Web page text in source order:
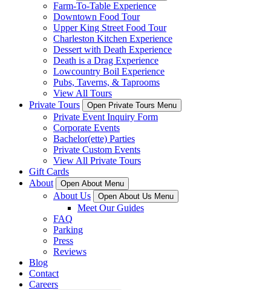
Farm-To-Table Experience
Downtown Food Tour
Upper King Street Food Tour
Charleston Kitchen Experience
Dessert with Death Experience
Death is a Drag Experience
Lowcountry Boil Experience
Pubs, Taverns, & Taprooms
View All Tours
Private Tours
Open Private Tours Menu
Private Event Inquiry Form
Corporate Events
Bachelor(ette) Parties
Private Custom Events
View All Private Tours
Gift Cards
About
Open About Menu
About Us Open About Us Menu
Meet Our Guides
FAQ
Parking
Press
Reviews
Blog
Contact
Careers